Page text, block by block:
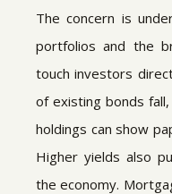
The concern is
portfolios and the
touch investors
of existing bonds
holdings can show
Higher yields also
the economy.